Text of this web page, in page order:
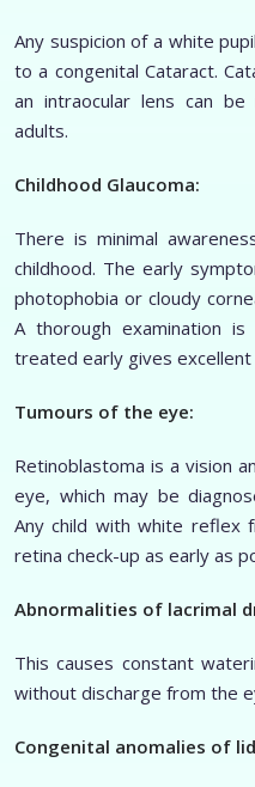
Any suspicion of a white
to a congenital Cataract.
an intraocular lens can
adults.
Childhood Glaucoma:
There is minimal
childhood. The early
photophobia or cloudy
A thorough examination
treated early gives excellent
Tumours of the eye:
Retinoblastoma is a vision
eye, which may be
Any child with white reflex
retina check-up as early as
Abnormalities of lacrimal
This causes constant
without discharge from the
Congenital anomalies of